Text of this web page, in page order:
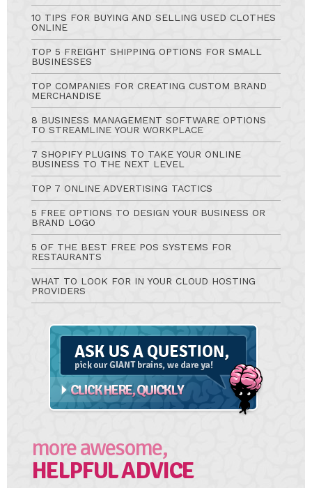
10 TIPS FOR BUYING AND SELLING USED CLOTHES
ONLINE
TOP 5 FREIGHT SHIPPING OPTIONS FOR SMALL
BUSINESSES
TOP COMPANIES FOR CREATING CUSTOM BRAND
MERCHANDISE
8 BUSINESS MANAGEMENT SOFTWARE OPTIONS
TO STREAMLINE YOUR WORKPLACE
7 SHOPIFY PLUGINS TO TAKE YOUR ONLINE
BUSINESS TO THE NEXT LEVEL
TOP 7 ONLINE ADVERTISING TACTICS
5 FREE OPTIONS TO DESIGN YOUR BUSINESS OR
BRAND LOGO
5 OF THE BEST FREE POS SYSTEMS FOR
RESTAURANTS
WHAT TO LOOK FOR IN YOUR CLOUD HOSTING
PROVIDERS
Ask
more awesome,
HELPFUL ADVICE